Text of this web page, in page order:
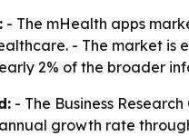
- The mHealth apps
- The market is
2% of the broader
- The Business
growth rate